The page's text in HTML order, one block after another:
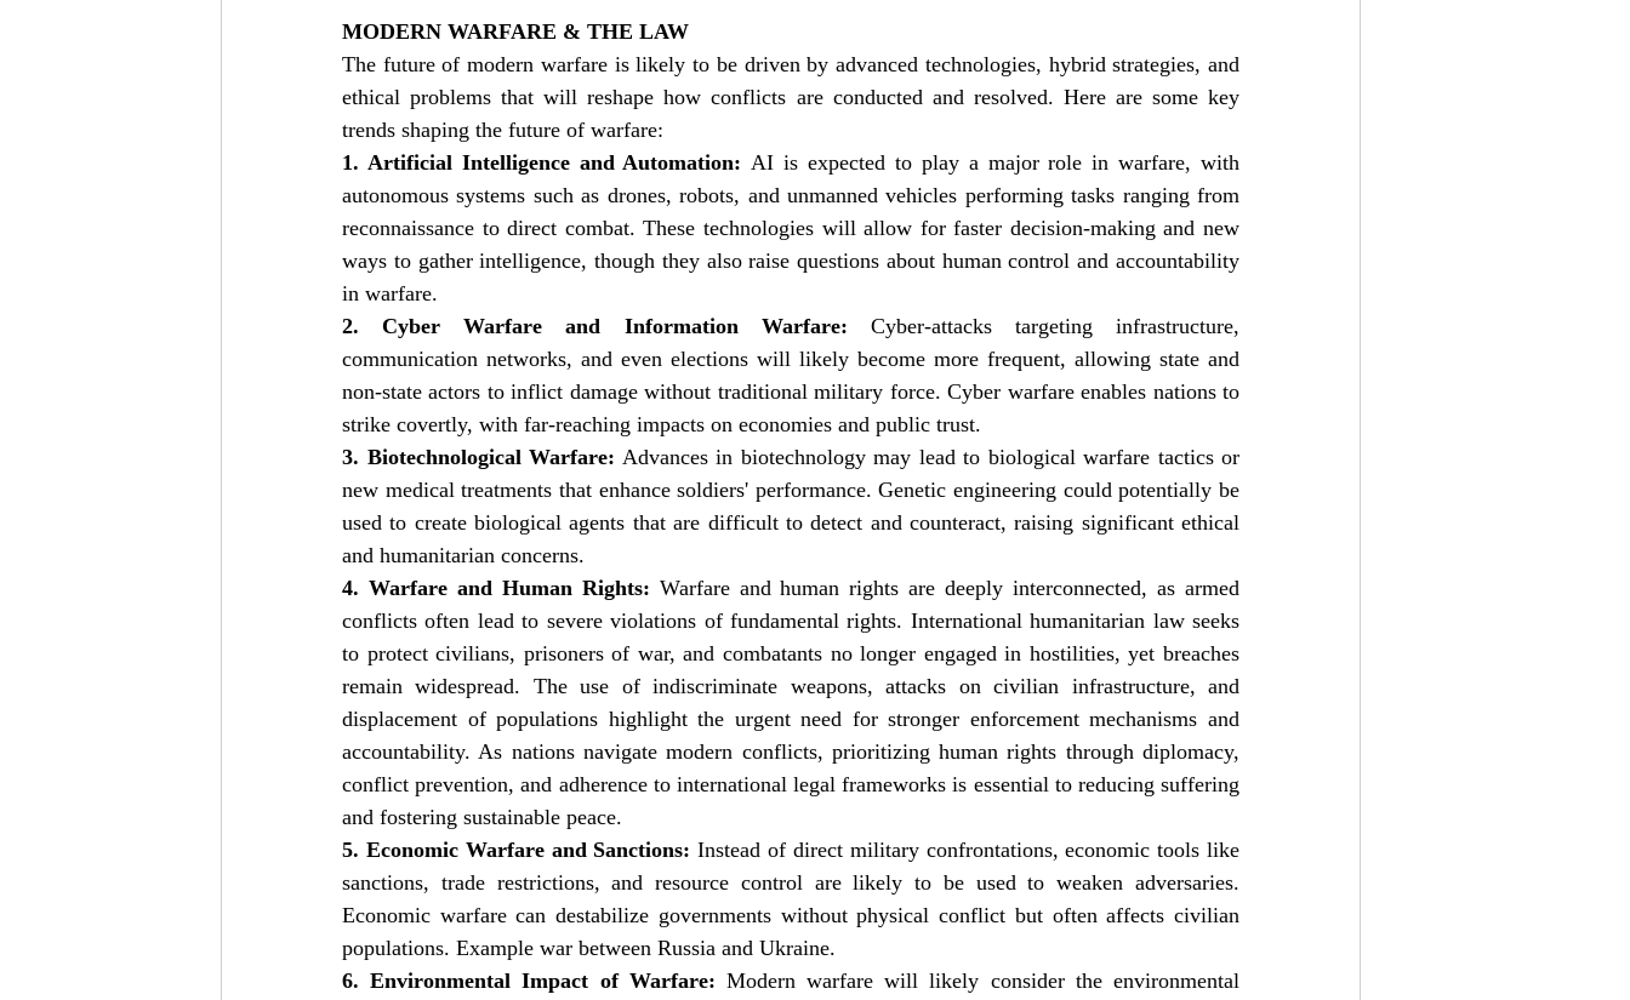
MODERN WARFARE & THE LAW
The future of modern warfare is likely to be driven by advanced technologies, hybrid strategies, and
ethical problems that will reshape how conflicts are conducted and resolved. Here are some key
trends shaping the future of warfare:
1. Artificial Intelligence and Automation: AI is expected to play a major role in warfare, with
autonomous systems such as drones, robots, and unmanned vehicles performing tasks ranging from
reconnaissance to direct combat. These technologies will allow for faster decision-making and new
ways to gather intelligence, though they also raise questions about human control and accountability
in warfare.
2. Cyber Warfare and Information Warfare: Cyber-attacks targeting infrastructure,
communication networks, and even elections will likely become more frequent, allowing state and
non-state actors to inflict damage without traditional military force. Cyber warfare enables nations to
strike covertly, with far-reaching impacts on economies and public trust.
3. Biotechnological Warfare: Advances in biotechnology may lead to biological warfare tactics or
new medical treatments that enhance soldiers' performance. Genetic engineering could potentially be
used to create biological agents that are difficult to detect and counteract, raising significant ethical
and humanitarian concerns.
4. Warfare and Human Rights: Warfare and human rights are deeply interconnected, as armed
conflicts often lead to severe violations of fundamental rights. International humanitarian law seeks
to protect civilians, prisoners of war, and combatants no longer engaged in hostilities, yet breaches
remain widespread. The use of indiscriminate weapons, attacks on civilian infrastructure, and
displacement of populations highlight the urgent need for stronger enforcement mechanisms and
accountability. As nations navigate modern conflicts, prioritizing human rights through diplomacy,
conflict prevention, and adherence to international legal frameworks is essential to reducing suffering
and fostering sustainable peace.
5. Economic Warfare and Sanctions: Instead of direct military confrontations, economic tools like
sanctions, trade restrictions, and resource control are likely to be used to weaken adversaries.
Economic warfare can destabilize governments without physical conflict but often affects civilian
populations. Example war between Russia and Ukraine.
6. Environmental Impact of Warfare: Modern warfare will likely consider the environmental